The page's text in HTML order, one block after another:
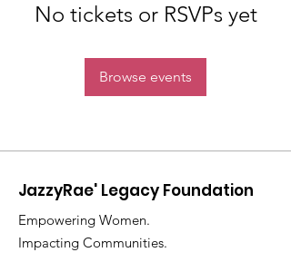
No tickets or RSVPs yet
Browse events
JazzyRae' Legacy Foundation
Empowering Women.
Impacting Communities.